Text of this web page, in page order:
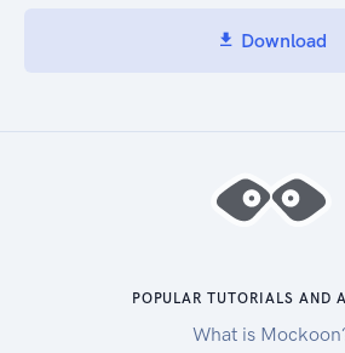
Download
POPULAR TUTORIALS AND
What is